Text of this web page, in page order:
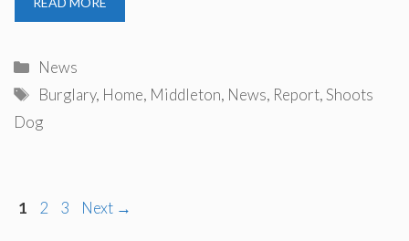
Categories
News
Tags
Burglary, Home, Middleton, News, Report,Shoots
Dog
Page
1 Page
2 Page
3 Next →